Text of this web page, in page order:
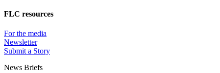
FLC resources
For the media
Newsletter
Submit a Story
News Briefs